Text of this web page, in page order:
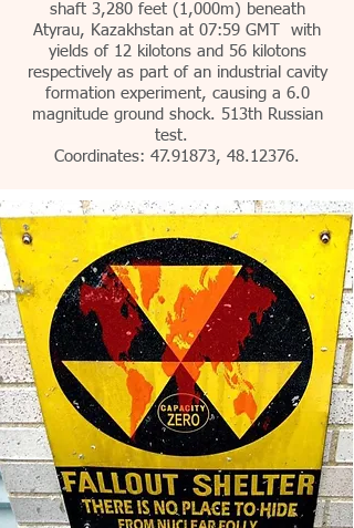
shaft 3,280 feet (1,000m) beneath
Atyrau, Kazakhstan at 07:59 GMT with
yields of 12 kilotons and 56 kilotons
respectively as part of an industrial cavity
formation experiment, causing a 6.0
magnitude ground shock. 513th Russian
test.
Coordinates: 47.91873, 48.12376.